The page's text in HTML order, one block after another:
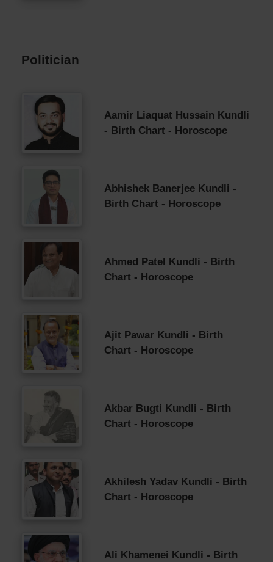
Politician
Aamir Liaquat Hussain Kundli
- Birth Chart - Horoscope
Abhishek Banerjee Kundli -
Birth Chart - Horoscope
Ahmed Patel Kundli - Birth
Chart - Horoscope
Ajit Pawar Kundli - Birth
Chart - Horoscope
Akbar Bugti Kundli - Birth
Chart - Horoscope
Akhilesh Yadav Kundli - Birth
Chart - Horoscope
Ali Khamenei Kundli - Birth